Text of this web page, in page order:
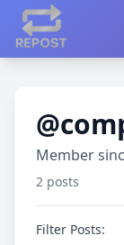
Member
2 posts
Filter Posts: